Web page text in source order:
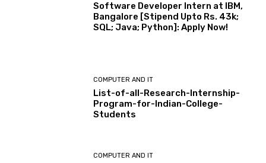
Software Developer Intern at IBM,
Bangalore [Stipend Upto Rs. 43k;
SQL; Java; Python]: Apply Now!
COMPUTER AND IT
List-of-all-Research-Internship-
Program-for-Indian-College-
Students
COMPUTER AND IT